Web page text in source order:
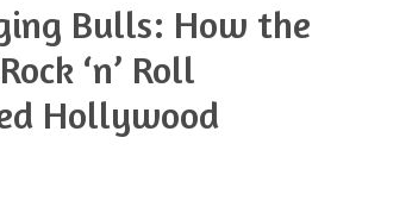
Bulls: How the
‘n’ Roll
Hollywood